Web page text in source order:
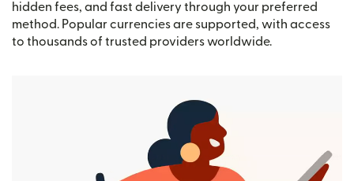
hidden fees, and fast delivery through your preferred
method. Popular currencies are supported, with access
to thousands of trusted providers worldwide.